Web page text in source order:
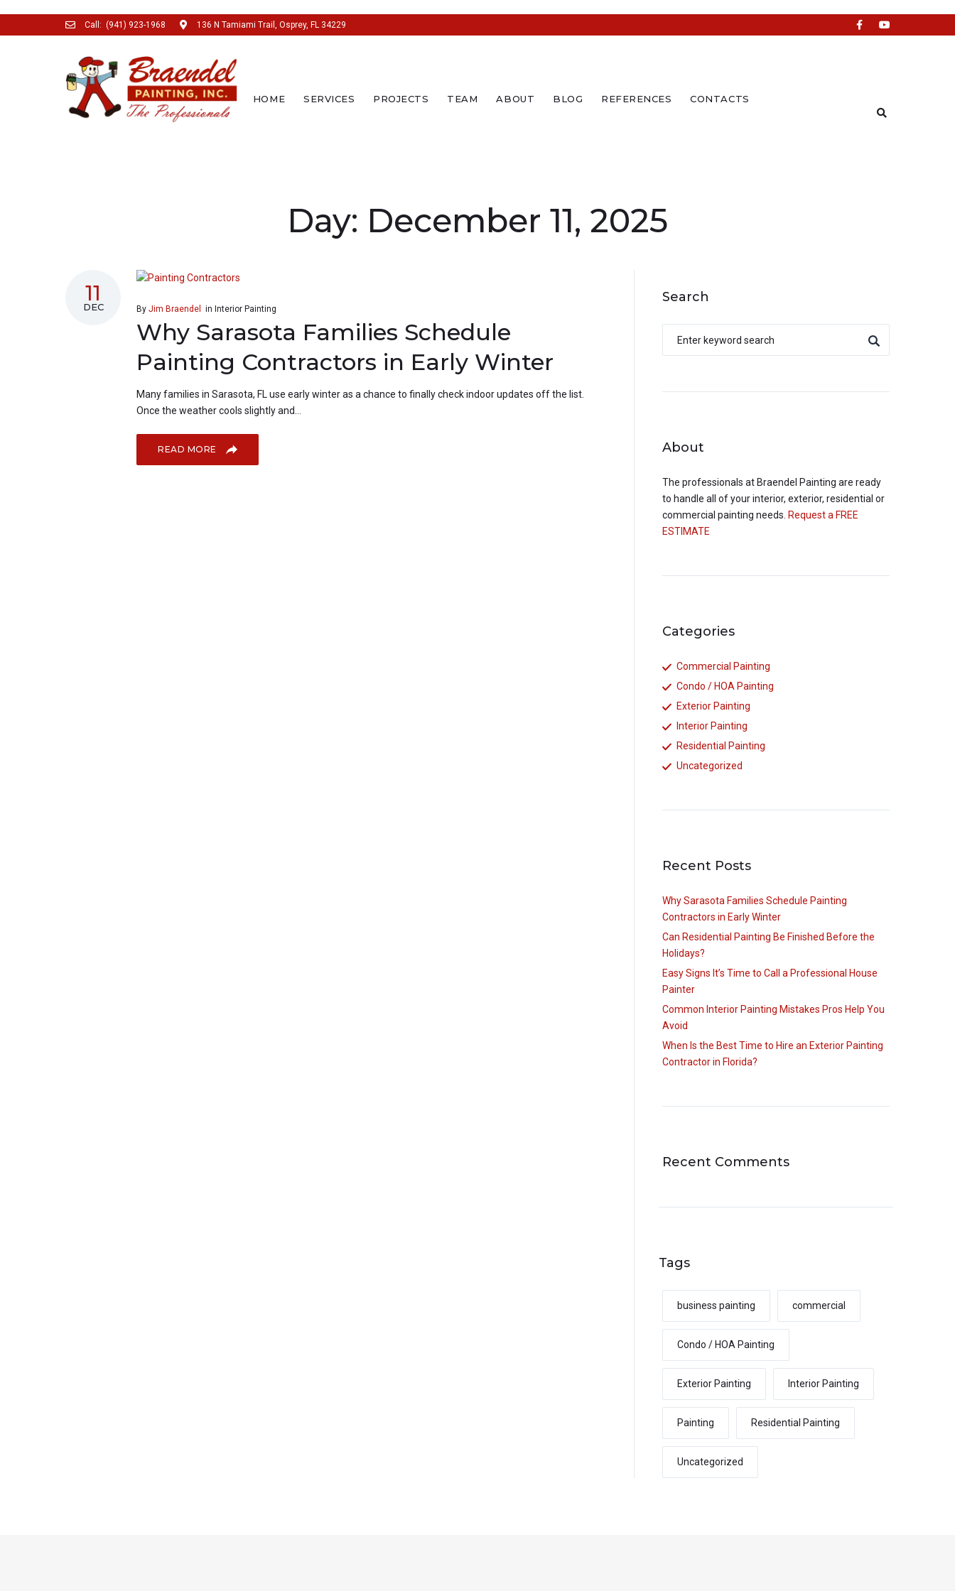
Call: (941) 923-1968 136 N Tamiami Trail, Osprey, FL 34229
HOME SERVICES PROJECTS TEAM ABOUT BLOG REFERENCES CONTACTS
Day: December 11, 2025
11
DEC By Jim Braendel in Interior Painting
Why Sarasota Families Schedule
Painting Contractors in Early Winter
Many families in Sarasota, FL use early winter as a chance to finally check indoor updates off the list.
Once the weather cools slightly and...
READ MORE
Search
About
The professionals at Braendel Painting are ready
to handle all of your interior, exterior, residential or
commercial painting needs. Request a FREE
ESTIMATE
Categories
Commercial Painting
Condo / HOA Painting
Exterior Painting
Interior Painting
Residential Painting
Uncategorized
Recent Posts
Why Sarasota Families Schedule Painting
Contractors in Early Winter
Can Residential Painting Be Finished Before the
Holidays?
Easy Signs It’s Time to Call a Professional House
Painter
Common Interior Painting Mistakes Pros Help You
Avoid
When Is the Best Time to Hire an Exterior Painting
Contractor in Florida?
Recent Comments
Tags
business painting commercial
Condo / HOA Painting
Exterior Painting Interior Painting
Painting Residential Painting
Uncategorized
SEARCH THIS WEBSITE